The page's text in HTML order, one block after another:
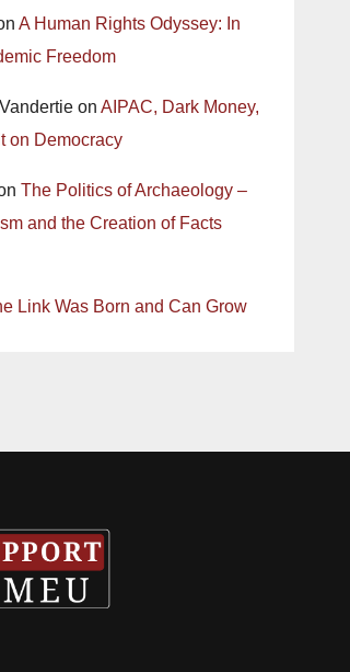
A Human Rights Odyssey: In
Freedom
onAIPAC, Dark Money,
on Democracy
The Politics of Archaeology –
and the Creation of Facts
Link Was Born and Can Grow